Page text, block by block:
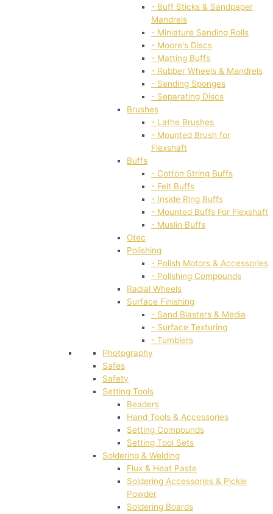
- Buff Sticks & Sandpaper
Mandrels
- Miniature Sanding Rolls
- Moore's Discs
- Matting Buffs
- Rubber Wheels & Mandrels
- Sanding Sponges
- Separating Discs
Brushes
- Lathe Brushes
- Mounted Brush for
Flexshaft
Buffs
- Cotton String Buffs
- Felt Buffs
- Inside Ring Buffs
- Mounted Buffs For Flexshaft
- Muslin Buffs
Otec
Polishing
- Polish Motors & Accessories
- Polishing Compounds
Radial Wheels
Surface Finishing
- Sand Blasters & Media
- Surface Texturing
- Tumblers
Photography
Safes
Safety
Setting Tools
Beaders
Hand Tools & Accessories
Setting Compounds
Setting Tool Sets
Soldering & Welding
Flux & Heat Paste
Soldering Accessories & Pickle
Powder
Soldering Boards